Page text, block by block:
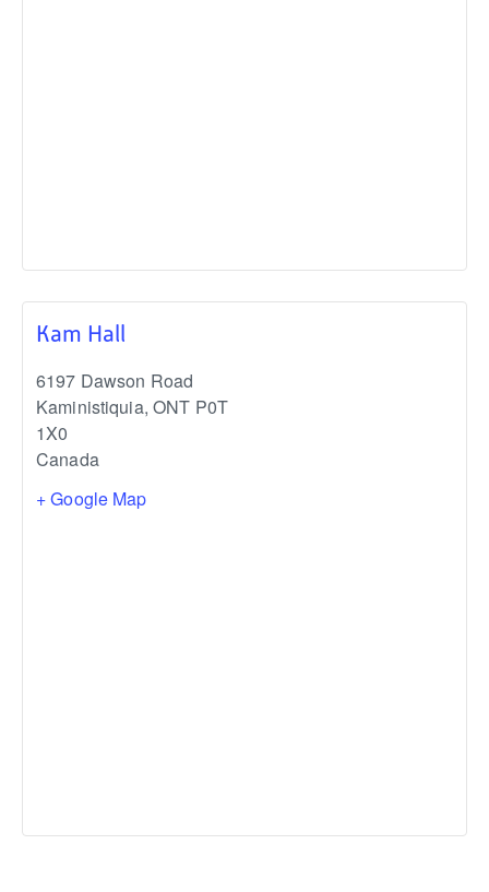
Kam Hall
6197 Dawson Road
Kaministiquia, ONT P0T
1X0
Canada
+ Google Map